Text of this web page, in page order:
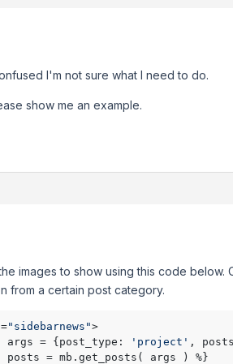
I'm not sure what I need to do.
show me an example.
images to show using this code below.
from a certain post category.
"sidebarnews">
args = {post_type: 'project' ,
posts = mb.get_posts( args ) %}